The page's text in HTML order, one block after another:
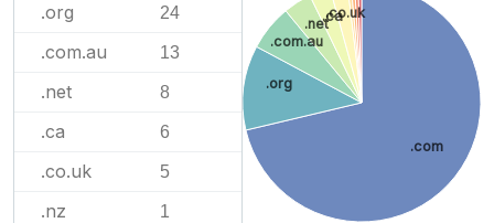
.org 24
.com.au 13
.net 8
.ca 6
.co.uk 5
.nz 1
.com
.org
.com.au
.net.ca
.co.uk